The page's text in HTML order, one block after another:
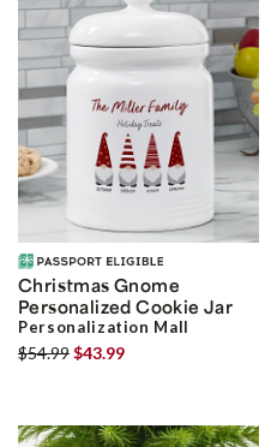
Christmas Gnome
Personalized Cookie Jar
Personalization Mall
$54.99$43.99